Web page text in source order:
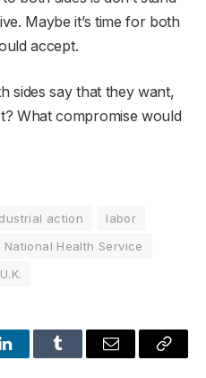
Maybe it’s time for both
accept.
sides say that they want,
What compromise would
action
labor
National Health Service
U.K.
LinkedInTumblr Email
Copy